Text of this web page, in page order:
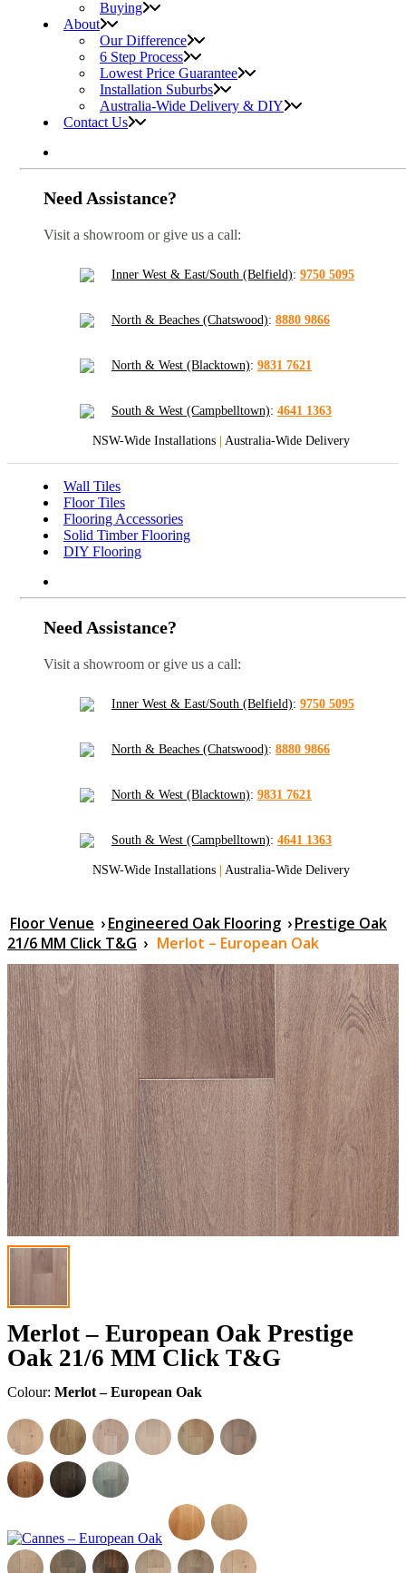
Buying
About
Our Difference
6 Step Process
Lowest Price Guarantee
Installation Suburbs
Australia-Wide Delivery & DIY
Contact Us
Need Assistance?
Visit a showroom or give us a call:
Inner West & East/South (Belfield): 9750 5095
North & Beaches (Chatswood): 8880 9866
North & West (Blacktown): 9831 7621
South & West (Campbelltown): 4641 1363
NSW-Wide Installations Australia-Wide Delivery
Wall Tiles
Floor Tiles
Flooring Accessories
Solid Timber Flooring
DIY Flooring
Need Assistance?
Visit a showroom or give us a call:
Inner West & East/South (Belfield): 9750 5095
North & Beaches (Chatswood): 8880 9866
North & West (Blacktown): 9831 7621
South & West (Campbelltown): 4641 1363
NSW-Wide Installations Australia-Wide Delivery
Floor Venue ›Engineered Oak Flooring ›Prestige Oak
21/6 MM Click T&G › Merlot – European Oak
Merlot – European Oak Prestige
Oak 21/6 MM Click T&G
Colour: Merlot – European Oak